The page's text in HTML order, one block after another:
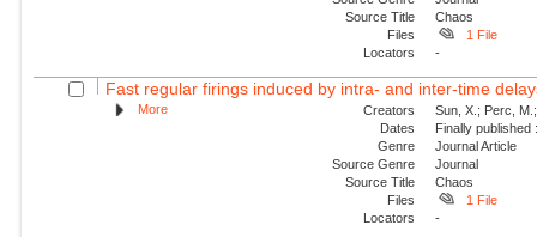
Source Title
Chaos
Files
1 File
Locators
-
Fast regular firings induced by intra- and inter-time
More Creators
Sun, X.; Perc,
Dates
Finally
Genre
Journal Article
Source Genre
Journal
Source Title
Chaos
Files
1 File
Locators
-